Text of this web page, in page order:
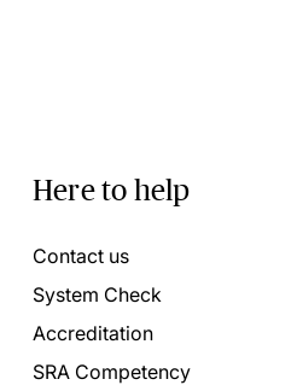
Here to help
Contact us
System Check
Accreditation
SRA Competency